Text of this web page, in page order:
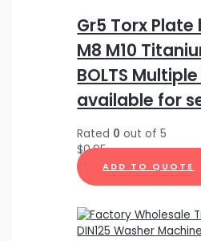
Gr5 Torx Plate
M8 M10
BOLTS
available for
Rated 0 out of 5
$0.95
ADD TO QUOTE